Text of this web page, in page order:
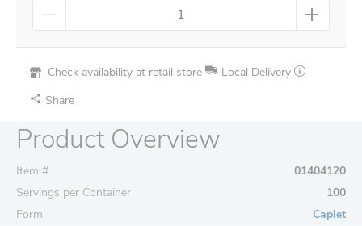
Check availability at retail store
Local Delivery
Share
Product Overview
Item #
01404120
Servings per Container
100
Form
Caplet